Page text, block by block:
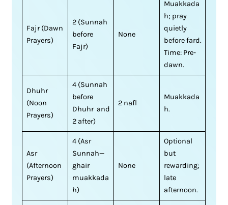
Fajr (Dawn
Prayers)
2 (Sunnah
before
Fajr)
None
Muakkada
h; pray
quietly
before fard.
Time: Pre-
dawn.
Dhuhr
(Noon
Prayers)
4 (Sunnah
before
Dhuhr and
2 after)
2 nafl
Muakkada
h.
Asr
(Afternoon
Prayers)
4 (Asr
Sunnah—
ghair
muakkada
h)
None
Optional
but
rewarding;
late
afternoon.